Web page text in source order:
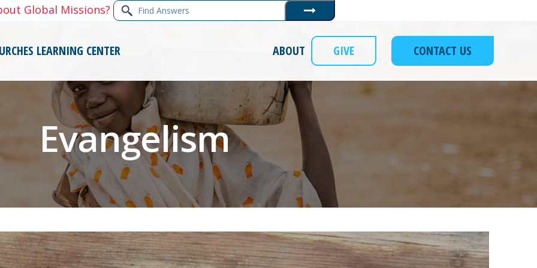
Global Missions? Find
Answers
Submit
LEARNING CENTER CONTACT US
GIVE
ABOUT
Evangelism